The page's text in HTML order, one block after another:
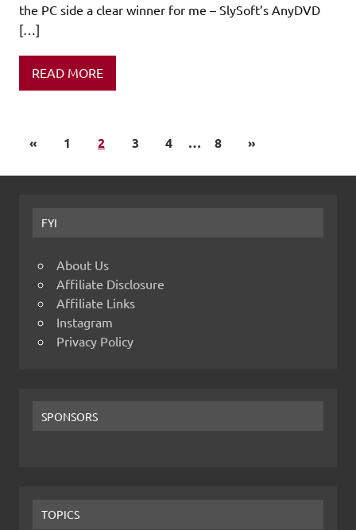
the PC side a clear winner for me – SlySoft’s AnyDVD
[…]
READ MORE
« 1 2 3 4 … 8 »
FYI
About Us
Affiliate Disclosure
Affiliate Links
Instagram
Privacy Policy
SPONSORS
TOPICS